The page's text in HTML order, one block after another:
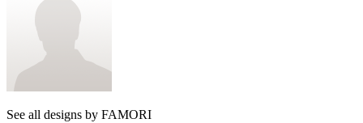
See all designs by FAMORI